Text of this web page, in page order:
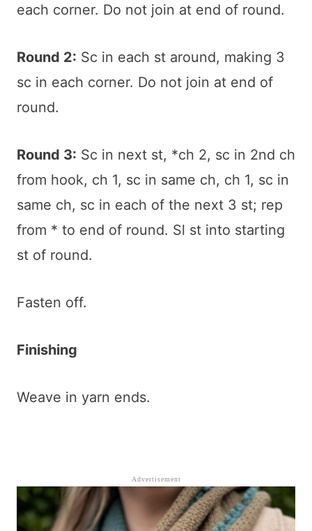
each corner. Do not join at end of round.
Round 2: Sc in each st around, making 3
sc in each corner. Do not join at end of
round.
Round 3: Sc in next st, *ch 2, sc in 2nd ch
from hook, ch 1, sc in same ch, ch 1, sc in
same ch, sc in each of the next 3 st; rep
from * to end of round. Sl st into starting
st of round.
Fasten off.
Finishing
Weave in yarn ends.